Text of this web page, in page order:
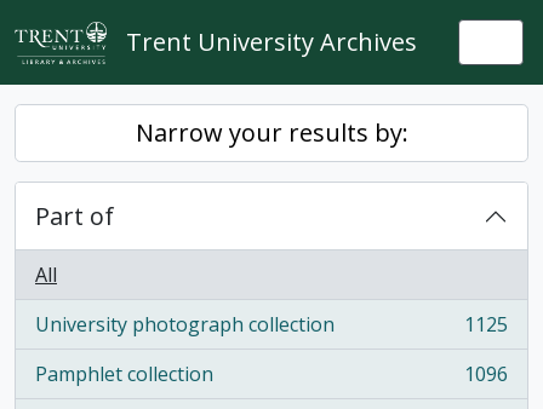
Skip to main content
Trent University Archives
Narrow your results by:
Part of
All
University photograph collection
, 1125 results
1125
Pamphlet collection
, 1096 results
1096